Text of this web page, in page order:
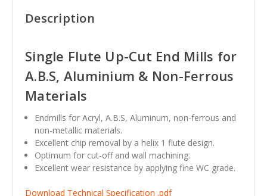
Description
Single Flute Up-Cut End Mills for
A.B.S, Aluminium & Non-Ferrous
Materials
Endmills for Acryl, A.B.S, Aluminum, non-ferrous and
non-metallic materials.
Excellent chip removal by a helix 1 flute design.
Optimum for cut-off and wall machining.
Excellent wear resistance by applying fine WC grade.
Download Technical Specification .pdf